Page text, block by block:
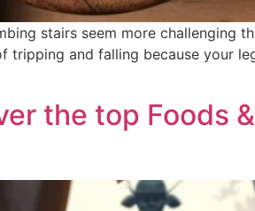
stairs seem more challenging
and falling because your
the top Foods